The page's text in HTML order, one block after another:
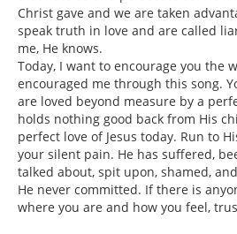
Christ gave and we are taken
speak truth in love and are called
me, He knows.
Today, I want to encourage you the
encouraged me through this song.
are loved beyond measure by a
holds nothing good back from His
perfect love of Jesus today. Run to
your silent pain. He has suffered,
talked about, spit upon, shamed,
He never committed. If there is
where you are and how you feel,